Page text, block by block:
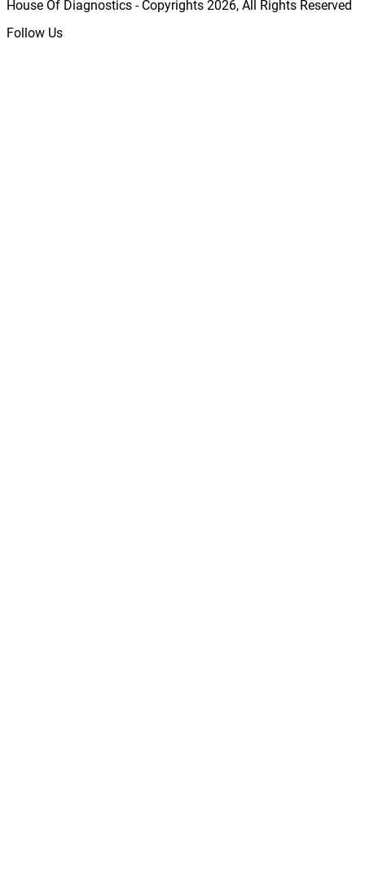
House Of Diagnostics - Copyrights 2026, All Rights Reserved
Follow Us